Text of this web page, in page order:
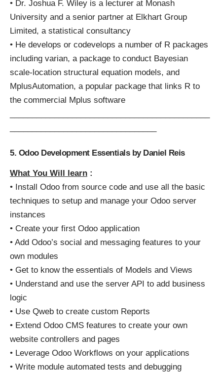
• Dr. Joshua F. Wiley is a lecturer at Monash
University and a senior partner at Elkhart Group
Limited, a statistical consultancy
• He develops or codevelops a number of R packages
including varian, a package to conduct Bayesian
scale-location structural equation models, and
MplusAutomation, a popular package that links R to
the commercial Mplus software
5. Odoo Development Essentials by Daniel Reis
What You Will learn :
• Install Odoo from source code and use all the basic
techniques to setup and manage your Odoo server
instances
• Create your first Odoo application
• Add Odoo’s social and messaging features to your
own modules
• Get to know the essentials of Models and Views
• Understand and use the server API to add business
logic
• Use Qweb to create custom Reports
• Extend Odoo CMS features to create your own
website controllers and pages
• Leverage Odoo Workflows on your applications
• Write module automated tests and debugging